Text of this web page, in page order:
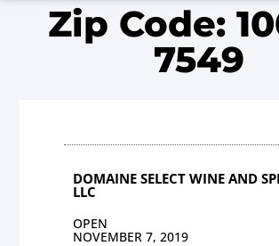
Zip Code:
7549
DOMAINE SELECT WINE AND
LLC
OPEN
NOVEMBER 7, 2019